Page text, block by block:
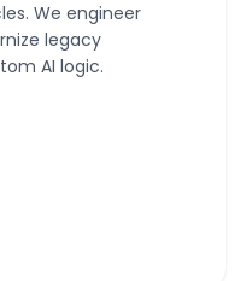
We engineer
legacy
AI logic.